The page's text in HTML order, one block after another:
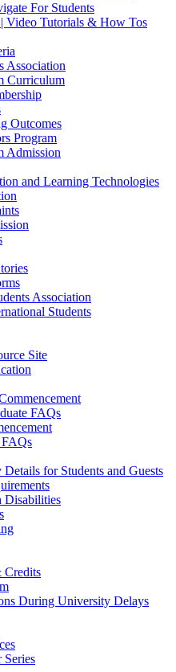
For Students
Video Tutorials & How Tos
Association
Curriculum
Outcomes
Program
Admission
and Learning Technologies
Association
Students
Site
FAQs
FAQs
for Students and Guests
Disabilities
Credits
During University Delays
Series